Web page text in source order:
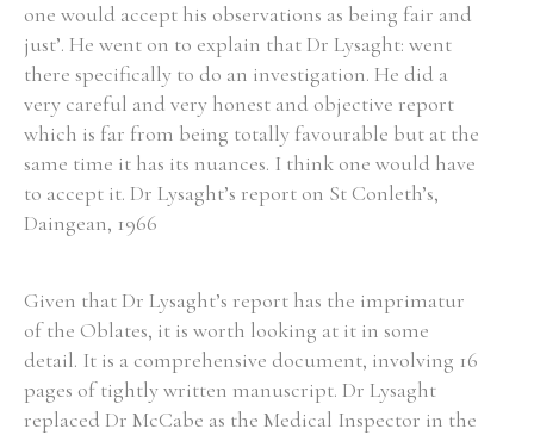
Witness Testimony
one would accept his observations as being fair and
just’. He went on to explain that Dr Lysaght: went
there specifically to do an investigation. He did a
very careful and very honest and objective report
which is far from being totally favourable but at the
same time it has its nuances. I think one would have
to accept it. Dr Lysaght’s report on St Conleth’s,
Daingean, 1966
Given that Dr Lysaght’s report has the imprimatur
of the Oblates, it is worth looking at it in some
detail. It is a comprehensive document, involving 16
pages of tightly written manuscript. Dr Lysaght
replaced Dr McCabe as the Medical Inspector in the